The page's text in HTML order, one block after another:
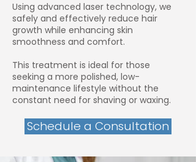
Using advanced laser technology, we
safely and effectively reduce hair
growth while enhancing skin
smoothness and comfort.
This treatment is ideal for those
seeking a more polished, low-
maintenance lifestyle without the
constant need for shaving or waxing.
Schedule a Consultation